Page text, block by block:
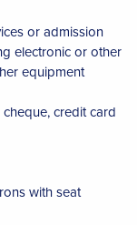
or admission
electronic or other
equipment
credit card
with seat